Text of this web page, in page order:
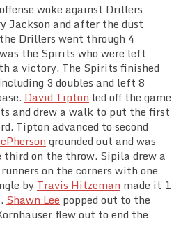
woke against Drillers
Jackson and after the dust
Drillers went through 4
the Spirits who were left
a victory. The Spirits finished
3 doubles and left 8
David Tipton led off the game
and drew a walk to put the first
Tipton advanced to second
grounded out and was
on the throw. Sipila drew a
on the corners with one
by Travis Hitzeman made it 1
Shawn Lee popped out to the
flew out to end the